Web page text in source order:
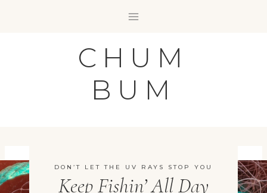
CHUM
BUM
DON’T LET THE UV RAYS STOP YOU
Keep Fishin’ All Day